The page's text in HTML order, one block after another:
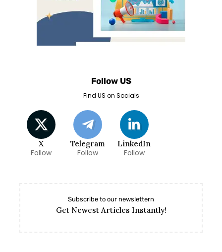
Follow US
Find US on Socials
X
Follow
Telegram
Follow
LinkedIn
Follow
Subscribe to our newslettern
Get Newest Articles Instantly!